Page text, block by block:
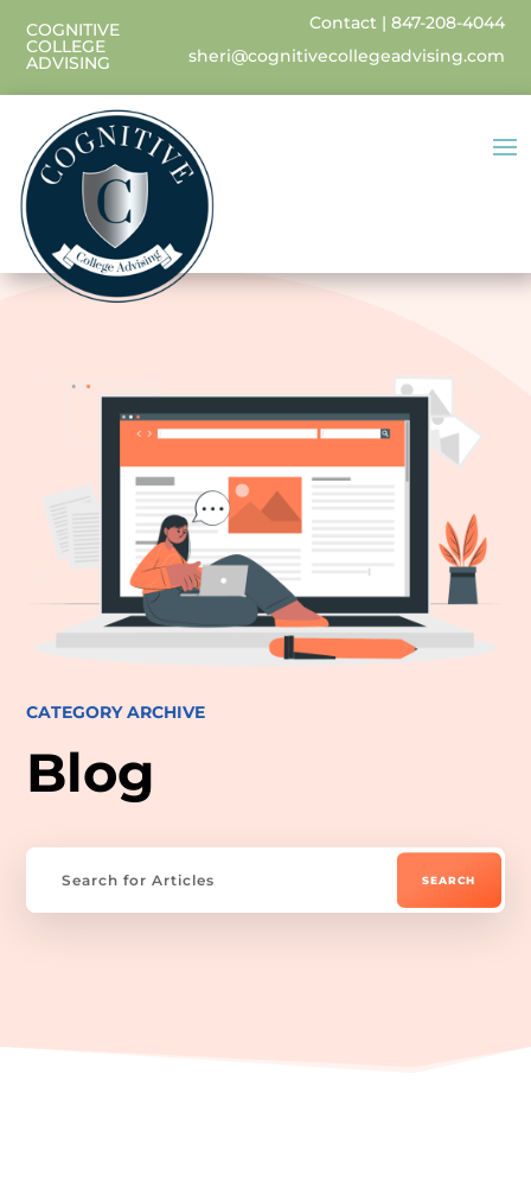
COGNITIVE
COLLEGE
ADVISING
Contact| 847-208-4044
sheri@cognitivecollegeadvising.com
CATEGORY ARCHIVE
Blog